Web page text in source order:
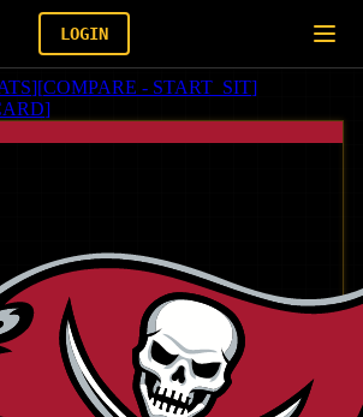
LOGIN
][COMPARE - START_SIT]
]